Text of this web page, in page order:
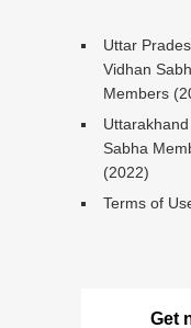
Uttar
Vidhan
Members
Sabha
(2022)
Terms of
Get